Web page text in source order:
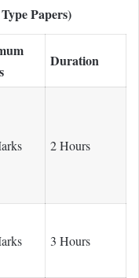
Papers)
Duration
2 Hours
3 Hours